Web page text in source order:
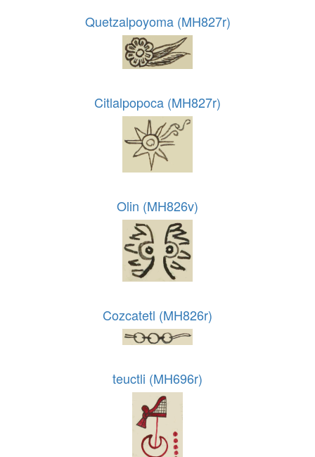
Quetzalpoyoma (MH827r)
Citlalpopoca (MH827r)
Olin (MH826v)
Cozcatetl (MH826r)
teuctli (MH696r)